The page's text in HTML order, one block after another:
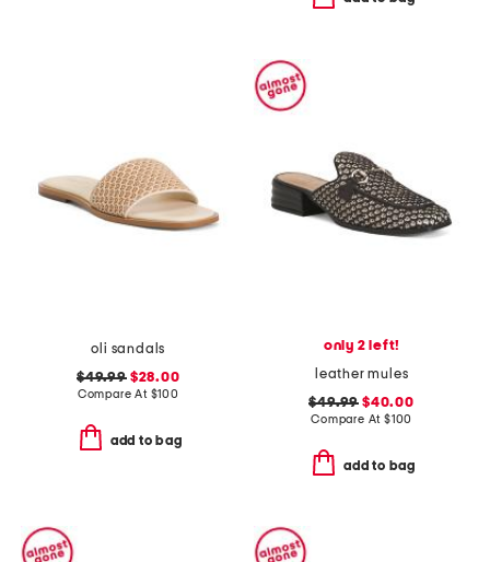
oli sandals
$49.99$28.00
Compare At $100
add to bag
only 2 left!
leather mules
$49.99 $40.00
Compare At $100
add to bag